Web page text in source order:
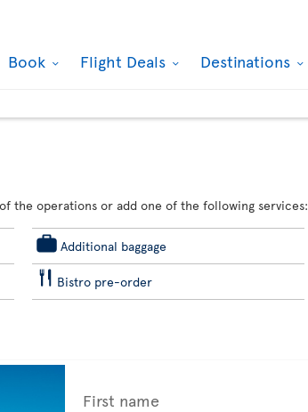
Book Flight Deals Destinations
the operations or add one of the following services:
Additional baggage
Bistro pre-order
First name